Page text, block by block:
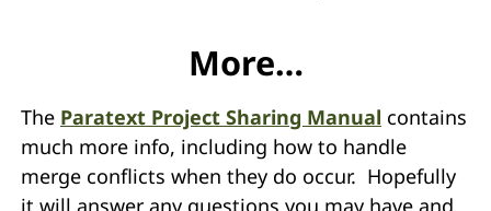
More…
The Paratext Project Sharing Manual contains
much more info, including how to handle
merge conflicts when they do occur. Hopefully
it will answer any questions you may have and